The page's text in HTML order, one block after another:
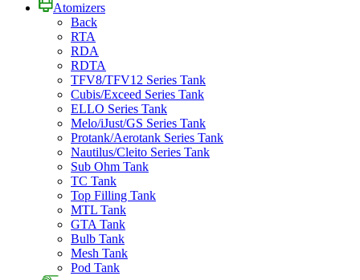
Atomizers
Back
RTA
RDA
RDTA
TFV8/TFV12 Series Tank
Cubis/Exceed Series Tank
ELLO Series Tank
Melo/iJust/GS Series Tank
Protank/Aerotank Series Tank
Nautilus/Cleito Series Tank
Sub Ohm Tank
TC Tank
Top Filling Tank
MTL Tank
GTA Tank
Bulb Tank
Mesh Tank
Pod Tank